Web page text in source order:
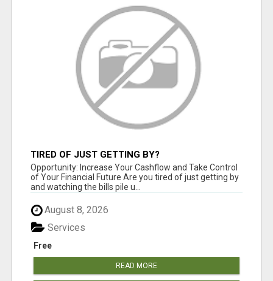
TIRED OF JUST GETTING BY?
Opportunity: Increase Your Cashflow and Take Control
of Your Financial Future Are you tired of just getting by
and watching the bills pile u...
August 8, 2026
Free
Services
READ MORE